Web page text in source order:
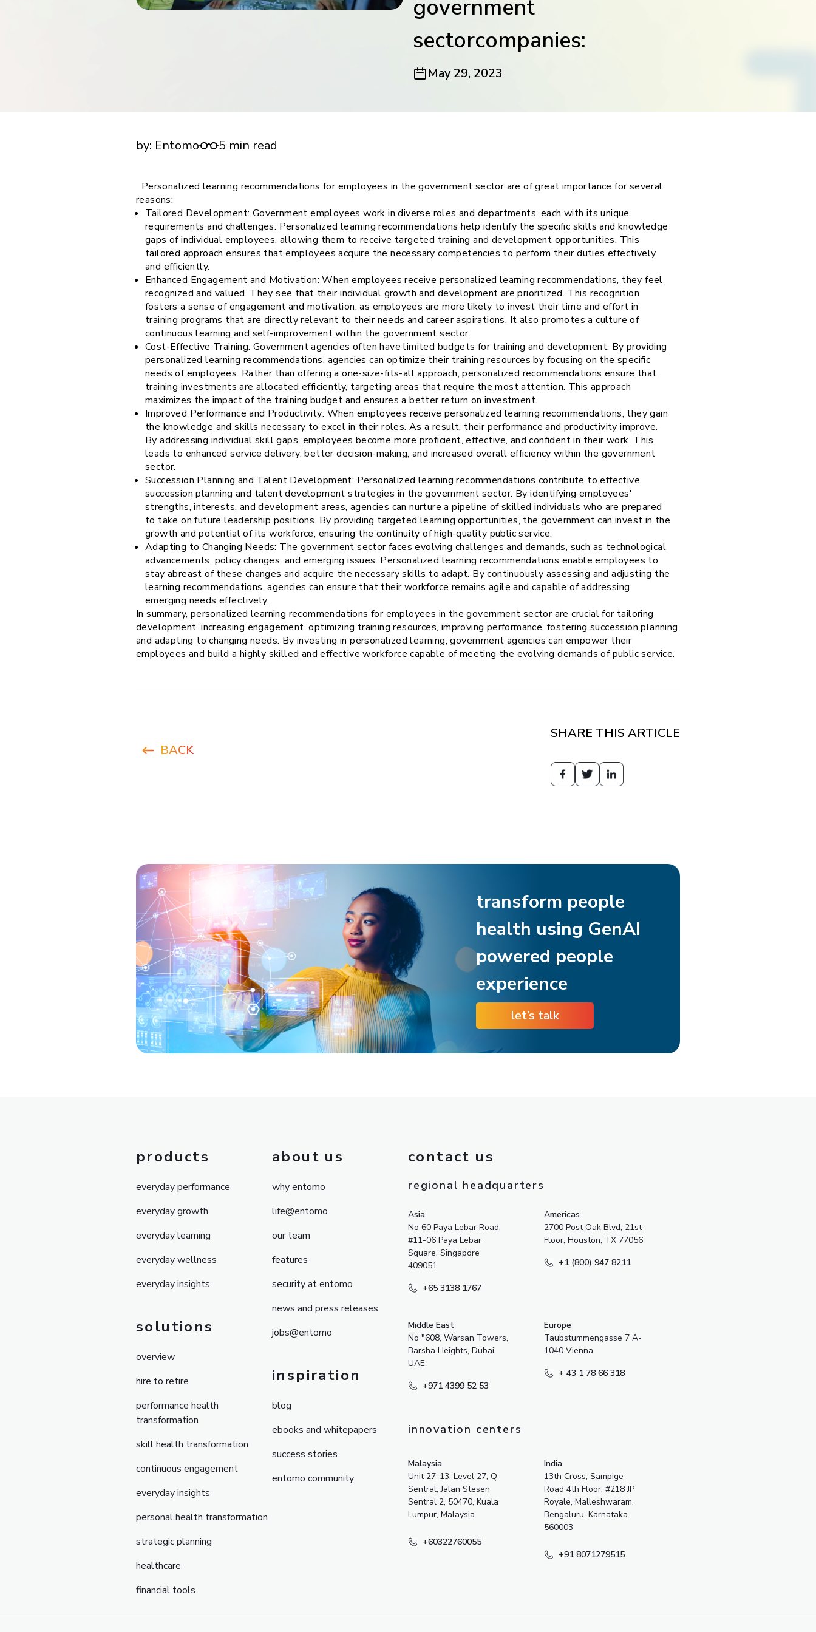
financial tools
government
sectorcompanies:
May 29, 2023
by: Entomo 5 min read
Personalized learning recommendations for employees in the government sector are of great importance for several
reasons:
Tailored Development: Government employees work in diverse roles and departments, each with its unique
requirements and challenges. Personalized learning recommendations help identify the specific skills and knowledge
gaps of individual employees, allowing them to receive targeted training and development opportunities. This
tailored approach ensures that employees acquire the necessary competencies to perform their duties effectively
and efficiently.
Enhanced Engagement and Motivation: When employees receive personalized learning recommendations, they feel
recognized and valued. They see that their individual growth and development are prioritized. This recognition
fosters a sense of engagement and motivation, as employees are more likely to invest their time and effort in
training programs that are directly relevant to their needs and career aspirations. It also promotes a culture of
continuous learning and self-improvement within the government sector.
Cost-Effective Training: Government agencies often have limited budgets for training and development. By providing
personalized learning recommendations, agencies can optimize their training resources by focusing on the specific
needs of employees. Rather than offering a one-size-fits-all approach, personalized recommendations ensure that
training investments are allocated efficiently, targeting areas that require the most attention. This approach
maximizes the impact of the training budget and ensures a better return on investment.
Improved Performance and Productivity: When employees receive personalized learning recommendations, they gain
the knowledge and skills necessary to excel in their roles. As a result, their performance and productivity improve.
By addressing individual skill gaps, employees become more proficient, effective, and confident in their work. This
leads to enhanced service delivery, better decision-making, and increased overall efficiency within the government
sector.
Succession Planning and Talent Development: Personalized learning recommendations contribute to effective
succession planning and talent development strategies in the government sector. By identifying employees'
strengths, interests, and development areas, agencies can nurture a pipeline of skilled individuals who are prepared
to take on future leadership positions. By providing targeted learning opportunities, the government can invest in the
growth and potential of its workforce, ensuring the continuity of high-quality public service.
Adapting to Changing Needs: The government sector faces evolving challenges and demands, such as technological
advancements, policy changes, and emerging issues. Personalized learning recommendations enable employees to
stay abreast of these changes and acquire the necessary skills to adapt. By continuously assessing and adjusting the
learning recommendations, agencies can ensure that their workforce remains agile and capable of addressing
emerging needs effectively.
In summary, personalized learning recommendations for employees in the government sector are crucial for tailoring
development, increasing engagement, optimizing training resources, improving performance, fostering succession planning,
and adapting to changing needs. By investing in personalized learning, government agencies can empower their
employees and build a highly skilled and effective workforce capable of meeting the evolving demands of public service.
SHARE THIS ARTICLE
BACK
transform people
health using GenAI
powered people
experience
let’s talk
products
everyday performance
everyday growth
everyday learning
everyday wellness
everyday insights
solutions
overview
hire to retire
performance health
transformation
skill health transformation
continuous engagement
everyday insights
personal health transformation
strategic planning
healthcare
financial tools
about us
why entomo
life@entomo
our team
features
security at entomo
news and press releases
jobs@entomo
inspiration
blog
ebooks and whitepapers
success stories
entomo community
contact us
regional headquarters
Asia
No 60 Paya Lebar Road,
#11-06 Paya Lebar
Square, Singapore
409051
+65 3138 1767
Americas
2700 Post Oak Blvd, 21st
Floor, Houston, TX 77056
+1 (800) 947 8211
Middle East
No "608, Warsan Towers,
Barsha Heights, Dubai,
UAE
+971 4399 52 53
Europe
Taubstummengasse 7 A-
1040 Vienna
+ 43 1 78 66 318
innovation centers
Malaysia
Unit 27-13, Level 27, Q
Sentral, Jalan Stesen
Sentral 2, 50470, Kuala
Lumpur, Malaysia
+60322760055
India
13th Cross, Sampige
Road 4th Floor, #218 JP
Royale, Malleshwaram,
Bengaluru, Karnataka
560003
+91 8071279515